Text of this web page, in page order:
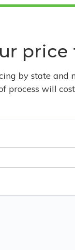
by state and
process will